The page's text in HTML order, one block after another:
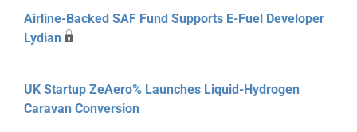
Airline-Backed SAF Fund Supports E-Fuel Developer
Lydian
UK Startup ZeAero% Launches Liquid-Hydrogen
Caravan Conversion